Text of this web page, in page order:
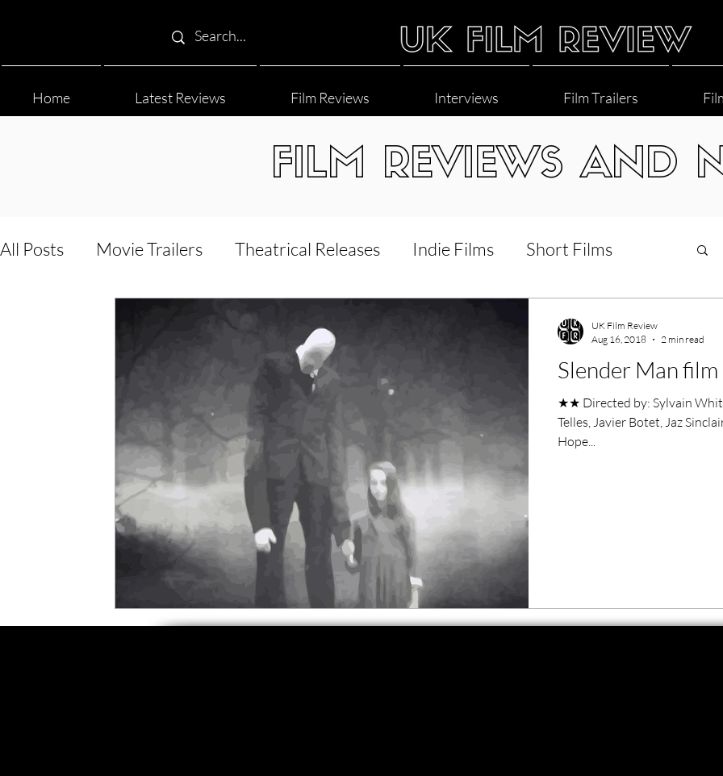
Home Latest Reviews Film Reviews Interviews Film Trailers
FILM REVIEWS AND
All Posts Movie Trailers Theatrical Releases Indie Films Short Films
Documentary Reviews World Cinema
5 Star Films Animated Films Superhero Movies Film Events
Film Features #ThrowbackThursday Filmmaker Features War Films
Press Releases Christmas Films
Grimmfest Film Festival BFI London Film Festival
Slender Man
★★ Directed by: Sylvain
Telles, Javier Botet, Jaz
Hope...
UK Film Review
Aug 16, 2018
2 min read